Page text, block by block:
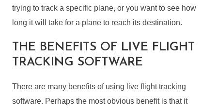
trying to track a specific plane, or you want to see how
long it will take for a plane to reach its destination.
THE BENEFITS OF LIVE FLIGHT
TRACKING SOFTWARE
There are many benefits of using live flight tracking
software. Perhaps the most obvious benefit is that it